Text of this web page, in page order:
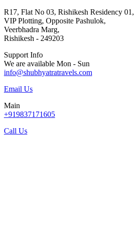
R17, Flat No 03, Rishikesh Residency 01,
VIP Plotting, Opposite Pashulok,
Veerbhadra Marg,
Rishikesh - 249203
Support Info
We are available Mon - Sun
info@shubhyatratravels.com
Email Us
Main
+919837171605
Call Us